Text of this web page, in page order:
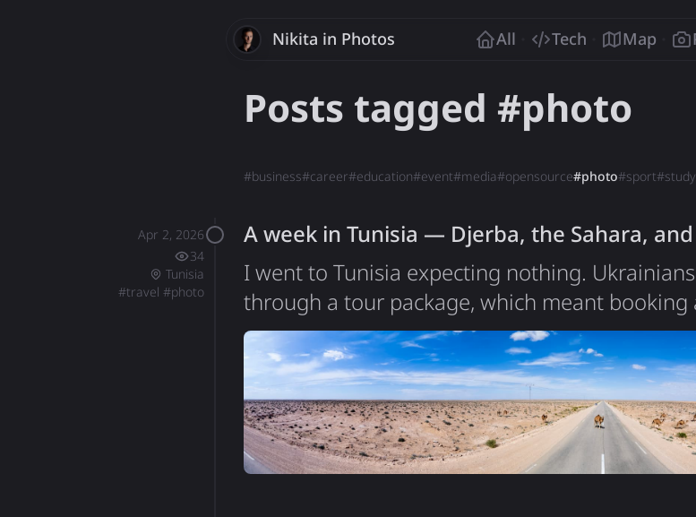
Nikita Savchenko
in Photos All Tech Map
Posts tagged #photo
#business#career#education#event#media#opensource#photo#sport#study
Apr 2, 2026
34
Tunisia
#travel #photo
A week in Tunisia — Djerba, the Sahara,
I went to Tunisia expecting nothing.
through a tour package, which meant
second one I've ever done in my life. The first
that set my expectations low: a tourist fabric, a
Tunisia turned out to be far more than I'd
of about 12 million people,…